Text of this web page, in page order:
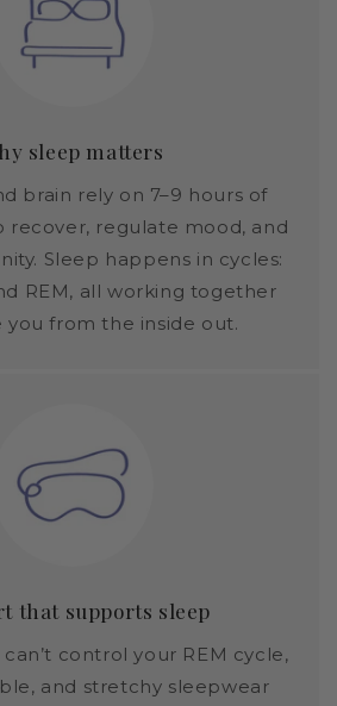
sleep matters
brain rely on 7–9 hours of
recover, regulate mood, and
Sleep happens in cycles:
REM, all working together
you from the inside out.
that supports sleep
control your REM cycle,
and stretchy sleepwear